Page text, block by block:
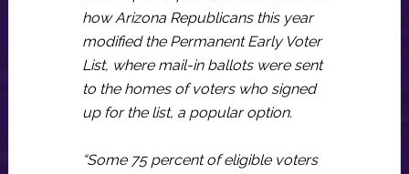
how Arizona Republicans this year
modified the Permanent Early Voter
List, where mail-in ballots were sent
to the homes of voters who signed
up for the list, a popular option.
“Some 75 percent of eligible voters